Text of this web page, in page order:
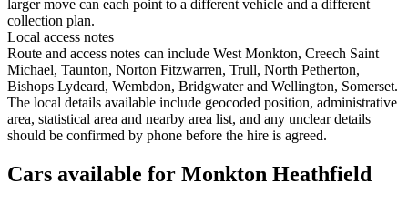
larger move can each point to a different vehicle and a different
collection plan.
Local access notes
Route and access notes can include West Monkton, Creech Saint
Michael, Taunton, Norton Fitzwarren, Trull, North Petherton,
Bishops Lydeard, Wembdon, Bridgwater and Wellington, Somerset.
The local details available include geocoded position, administrative
area, statistical area and nearby area list, and any unclear details
should be confirmed by phone before the hire is agreed.
Cars available for Monkton Heathfield